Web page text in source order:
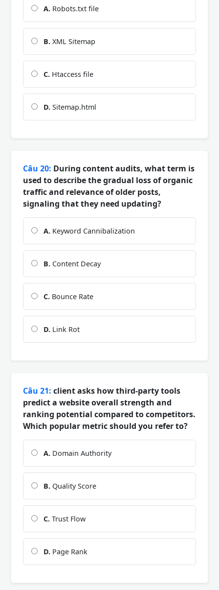
A. Robots.txt file
B. XML Sitemap
C. Htaccess file
D. Sitemap.html
Câu 20: During content audits, what term is
used to describe the gradual loss of organic
traffic and relevance of older posts,
signaling that they need updating?
A. Keyword Cannibalization
B. Content Decay
C. Bounce Rate
D. Link Rot
Câu 21: client asks how third-party tools
predict a website overall strength and
ranking potential compared to competitors.
Which popular metric should you refer to?
A. Domain Authority
B. Quality Score
C. Trust Flow
D. Page Rank